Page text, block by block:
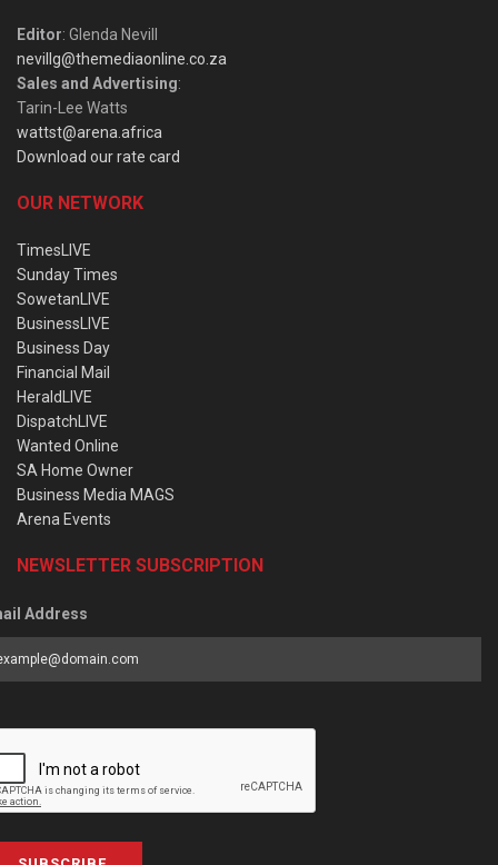
Editor: Glenda Nevill
nevillg@themediaonline.co.za
Sales and Advertising:
Tarin-Lee Watts
wattst@arena.africa
Download our rate card
OUR NETWORK
TimesLIVE
Sunday Times
SowetanLIVE
BusinessLIVE
Business Day
Financial Mail
HeraldLIVE
DispatchLIVE
Wanted Online
SA Home Owner
Business Media MAGS
Arena Events
NEWSLETTER SUBSCRIPTION
Address